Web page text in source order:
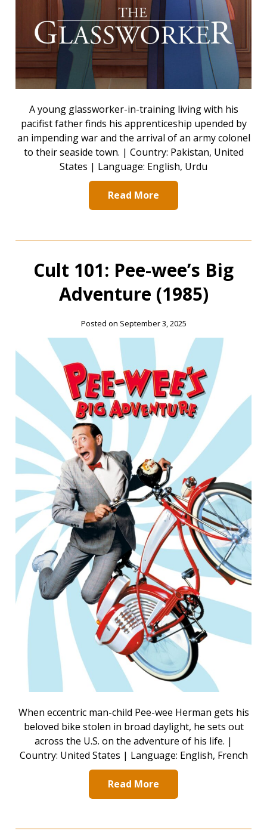
A young glassworker-in-training living with his
pacifist father finds his apprenticeship upended by
an impending war and the arrival of an army colonel
to their seaside town. | Country: Pakistan, United
States | Language: English, Urdu
Read More
Cult 101: Pee-wee’s Big
Adventure (1985)
Posted on September 3, 2025
When eccentric man-child Pee-wee Herman gets his
beloved bike stolen in broad daylight, he sets out
across the U.S. on the adventure of his life. |
Country: United States | Language: English, French
Read More